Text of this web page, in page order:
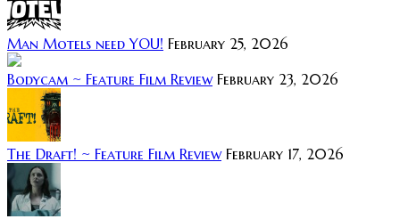
Man Motels need YOU! February 25, 2026
Bodycam ~ Feature Film Review February 23, 2026
The Draft! ~ Feature Film Review February 17, 2026